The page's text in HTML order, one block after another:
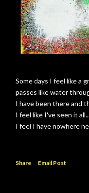
Some days I feel like a
passes like water
I have been there and
I feel like I've seen it
I feel I have nowhere
Share Email Post